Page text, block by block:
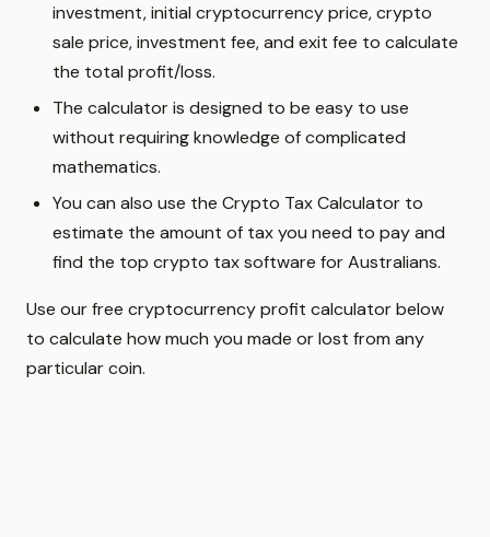
investment, initial cryptocurrency price, crypto
sale price, investment fee, and exit fee to calculate
the total profit/loss.
The calculator is designed to be easy to use
without requiring knowledge of complicated
mathematics.
You can also use the Crypto Tax Calculator to
estimate the amount of tax you need to pay and
find the top crypto tax software for Australians.
Use our free cryptocurrency profit calculator below
to calculate how much you made or lost from any
particular coin.